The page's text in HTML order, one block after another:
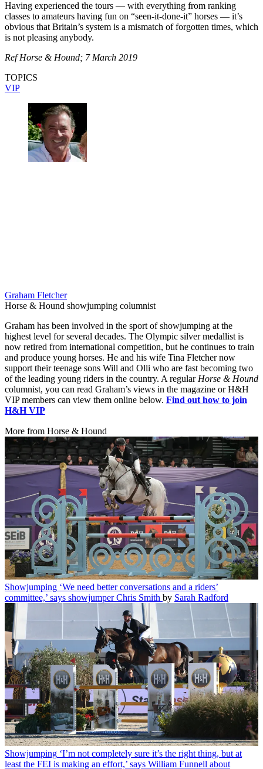
Having experienced the tours — with everything from ranking
classes to amateurs having fun on “seen-it-done-it” horses — it’s
obvious that Britain’s system is a mismatch of forgotten times, which
is not pleasing anybody.
Ref Horse & Hound; 7 March 2019
TOPICS
VIP
Graham Fletcher
Horse & Hound showjumping columnist
Graham has been involved in the sport of showjumping at the
highest level for several decades. The Olympic silver medallist is
now retired from international competition, but he continues to train
and produce young horses. He and his wife Tina Fletcher now
support their teenage sons Will and Olli who are fast becoming two
of the leading young riders in the country. A regular Horse & Hound
columnist, you can read Graham’s views in the magazine or H&H
VIP members can view them online below. Find out how to join
H&H VIP
More from Horse & Hound
Showjumping ‘We need better conversations and a riders’
committee,’ says showjumper Chris Smith by Sarah Radford
Showjumping ‘I’m not completely sure it’s the right thing, but at
least the FEI is making an effort,’ says William Funnell about